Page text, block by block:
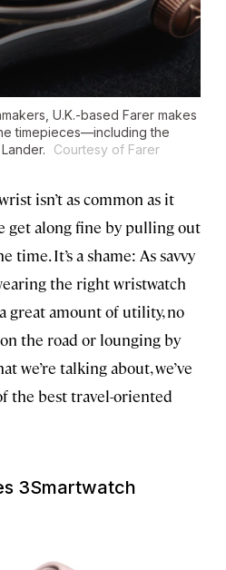
U.K.-based Farer makes
timepieces—including the
Courtesy of Farer
isn’t as common as it
get along fine by pulling out
It’s a shame: As savvy
the right wristwatch
great amount of utility, no
the road or lounging by
we’re talking about, we’ve
the best travel-oriented
3Smartwatch